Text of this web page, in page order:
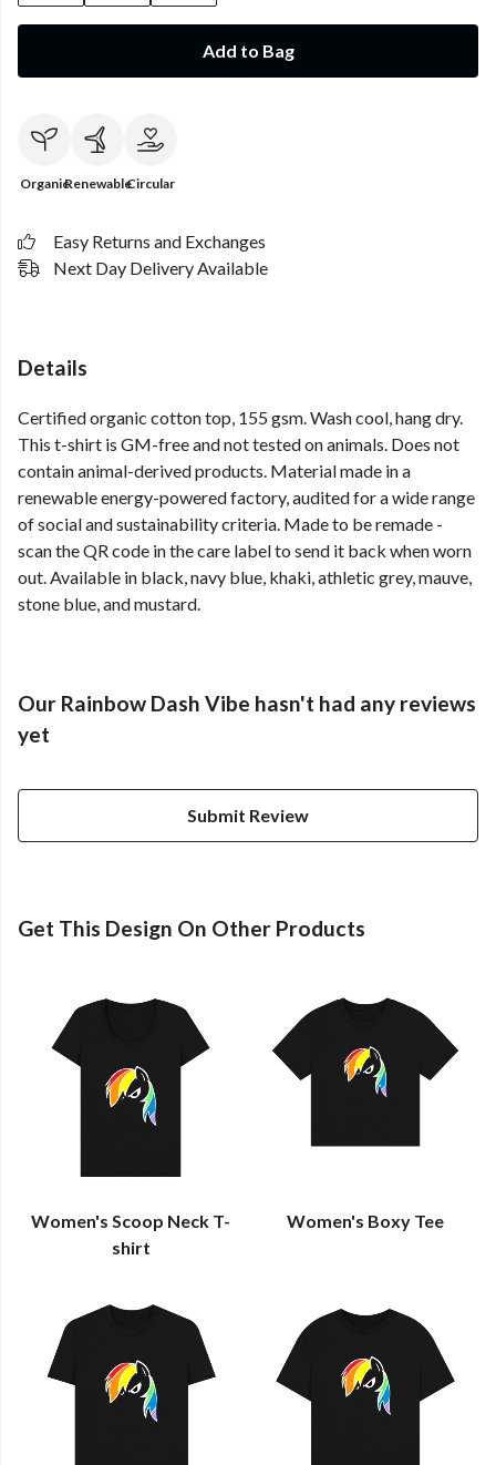
Add to Bag
OrganicRenewableCircular
Easy Returns and Exchanges
Next Day Delivery Available
Details
Certified organic cotton top, 155 gsm. Wash cool, hang dry.
This t-shirt is GM-free and not tested on animals. Does not
contain animal-derived products. Material made in a
renewable energy-powered factory, audited for a wide range
of social and sustainability criteria. Made to be remade -
scan the QR code in the care label to send it back when worn
out. Available in black, navy blue, khaki, athletic grey, mauve,
stone blue, and mustard.
Our Rainbow Dash Vibe hasn't had any reviews
yet
Submit Review
Get This Design On Other Products
Women's Scoop Neck T-
shirt
Women's Boxy Tee